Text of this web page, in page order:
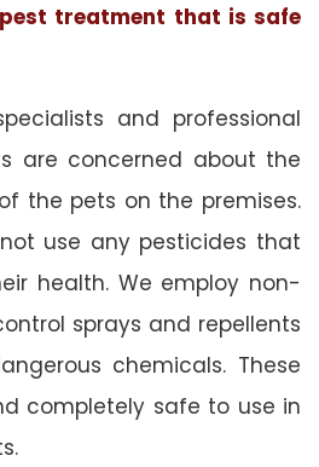
treatment that is safe
and professional
are concerned about the
the pets on the premises.
use any pesticides that
health. We employ non-
sprays and repellents
chemicals. These
completely safe to use in